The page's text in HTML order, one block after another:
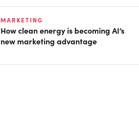
MARKETING
How clean energy is becoming AI’s
new marketing advantage